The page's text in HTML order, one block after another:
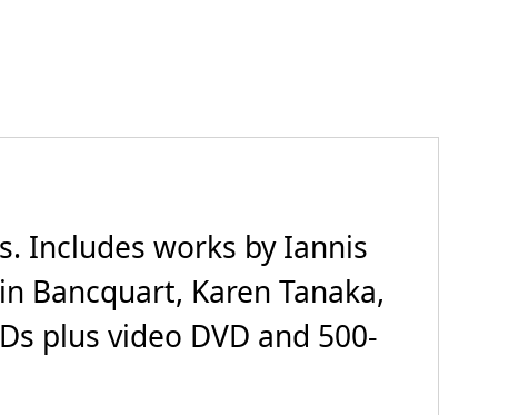
Includes works by Iannis
Bancquart, Karen Tanaka,
plus video DVD and 500-